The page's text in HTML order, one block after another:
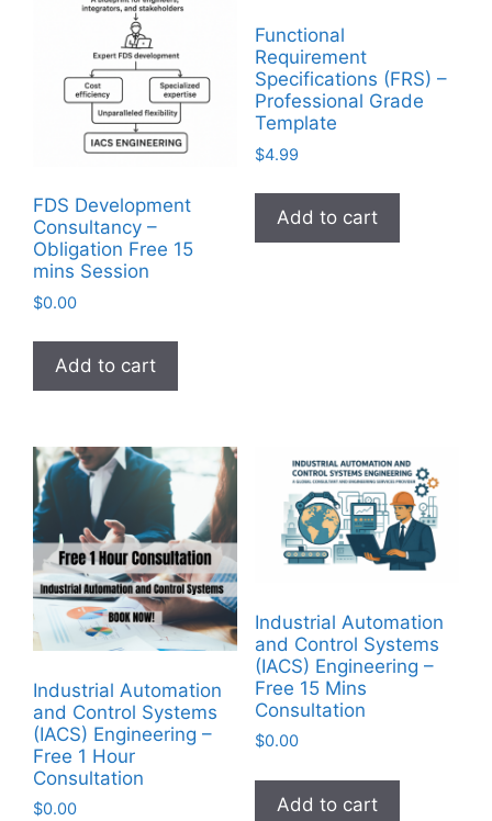
FDS Development
Consultancy –
Obligation Free 15
mins Session
$0.00
Add to cart
Functional
Requirement
Specifications (FRS) –
Professional Grade
Template
$4.99
Add to cart
Industrial Automation
and Control Systems
(IACS) Engineering –
Free 1 Hour
Consultation
$0.00
Industrial Automation
and Control Systems
(IACS) Engineering –
Free 15 Mins
Consultation
$0.00
Add to cart